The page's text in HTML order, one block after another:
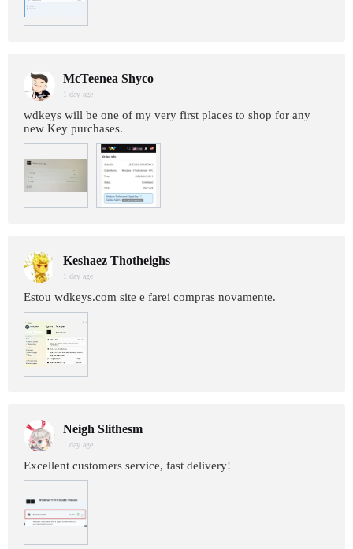
McTeenea Shyco
1 day age
wdkeys will be one of my very first places to shop for any
new Key purchases.
Keshaez Thotheighs
1 day age
Estou wdkeys.com site e farei compras novamente.
Neigh Slithesm
1 day age
Excellent customers service, fast delivery!